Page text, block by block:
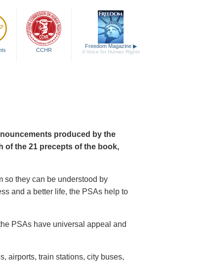
CCHR
Freedom Magazine ▶
A Voice for Human Rights
produced by the
of the 21 precepts of the book,
so they can be understood by
and a better life, the PSAs help to
PSAs have universal appeal and
airports, train stations, city buses,